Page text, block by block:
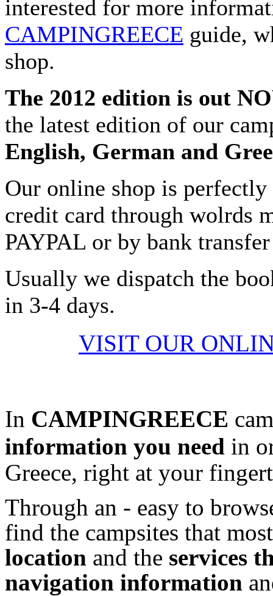
interested for more
CAMPINGREECE guide,
shop.
The 2012 edition is out
the latest edition of our
English, German and
Our online shop is
credit card through wolrds
PAYPAL or by bank
Usually we dispatch the
in 3-4 days.
VISIT OUR
In CAMPINGREECE
information you need in
Greece, right at your
Through an - easy to
find the campsites that
location and the services
navigation information